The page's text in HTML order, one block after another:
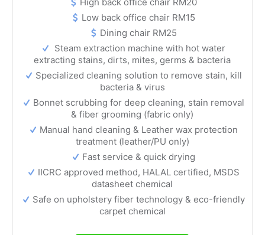
Low back office chair RM15
Dining chair RM25
Steam extraction machine with hot water
extracting stains, dirts, mites, germs & bacteria
Specialized cleaning solution to remove stain, kill
bacteria & virus
Bonnet scrubbing for deep cleaning, stain removal
& fiber grooming (fabric only)
Manual hand cleaning & Leather wax protection
treatment (leather/PU only)
Fast service & quick drying
IICRC approved method, HALAL certified, MSDS
datasheet chemical
Safe on upholstery fiber technology & eco-friendly
carpet chemical